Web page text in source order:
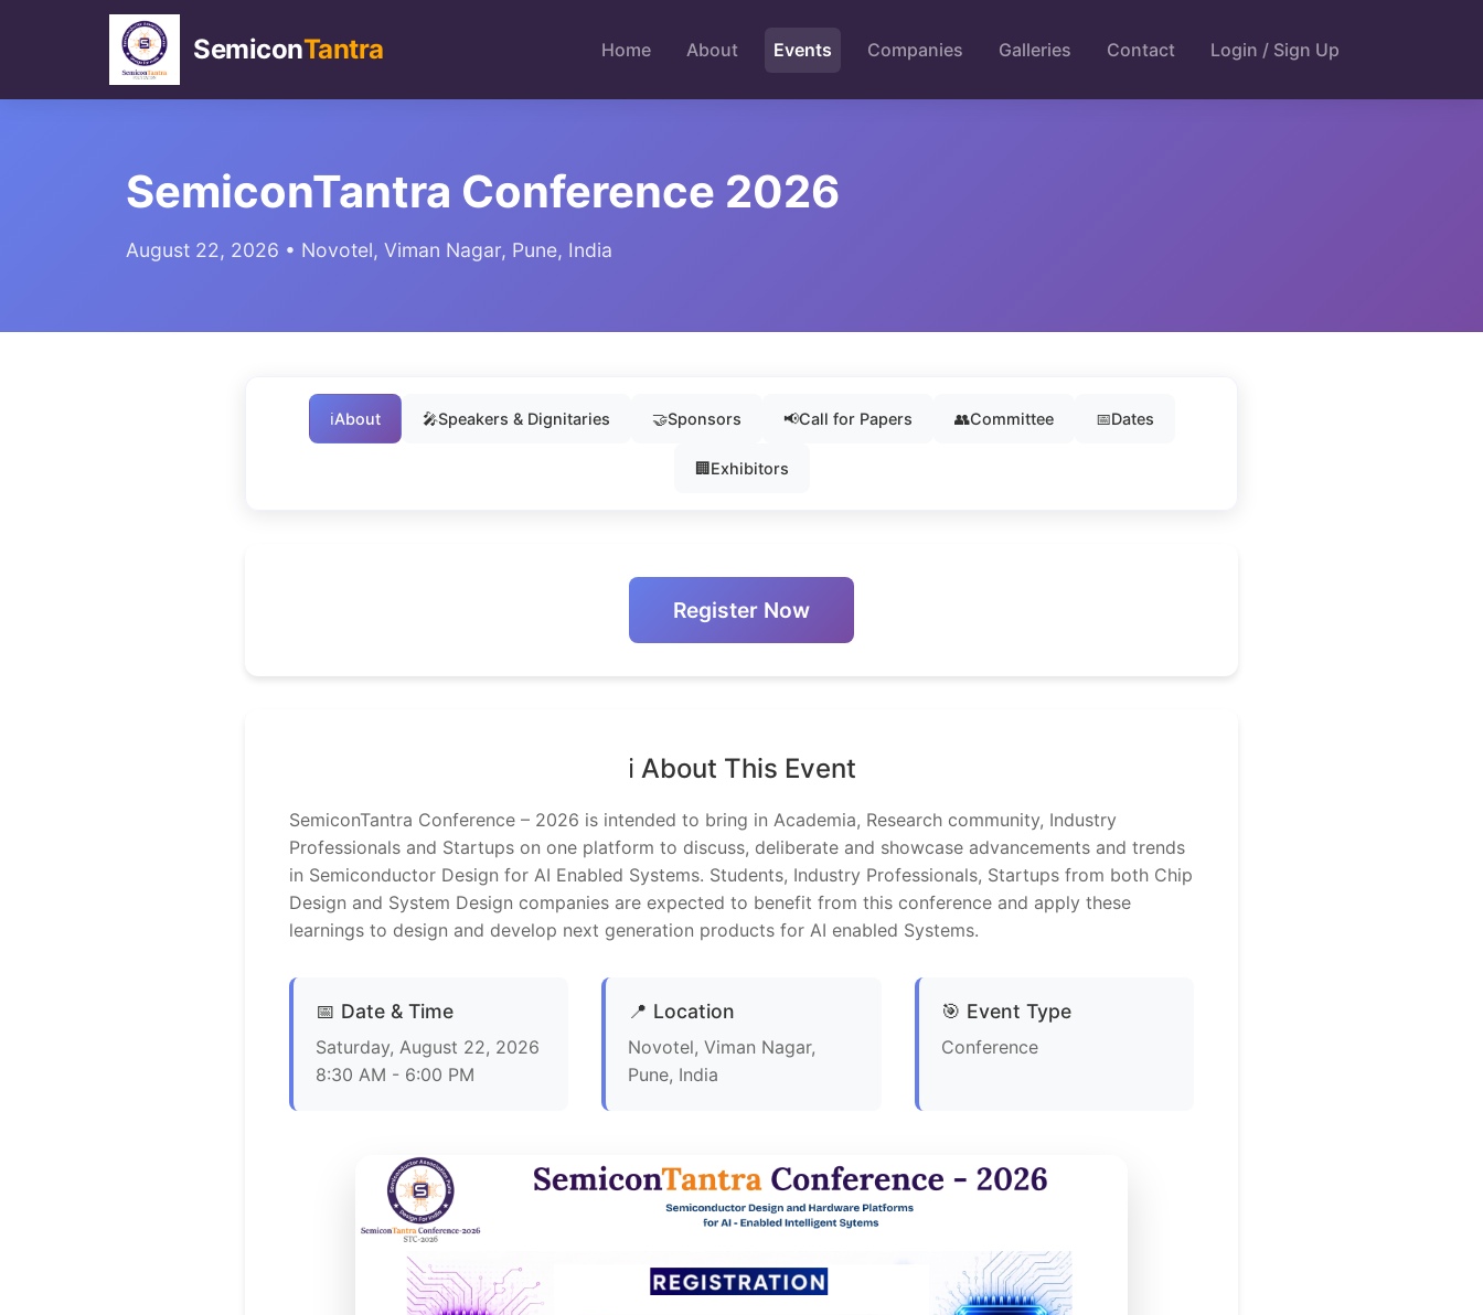
SemiconTantra Home About Events Companies Galleries Contact Login / Sign Up
SemiconTantra Conference 2026
August 22, 2026 • Novotel, Viman Nagar, Pune, India
ℹ️About 🎤Speakers & Dignitaries 🤝Sponsors 📢Call for Papers 👥Committee 📅Dates
🏢Exhibitors
Register Now
ℹ️ About This Event
SemiconTantra Conference – 2026 is intended to bring in Academia, Research community, Industry
Professionals and Startups on one platform to discuss, deliberate and showcase advancements and trends
in Semiconductor Design for AI Enabled Systems. Students, Industry Professionals, Startups from both Chip
Design and System Design companies are expected to benefit from this conference and apply these
learnings to design and develop next generation products for AI enabled Systems.
📅 Date & Time
Saturday, August 22, 2026
8:30 AM - 6:00 PM
📍 Location
Novotel, Viman Nagar,
Pune, India
🎯 Event Type
Conference